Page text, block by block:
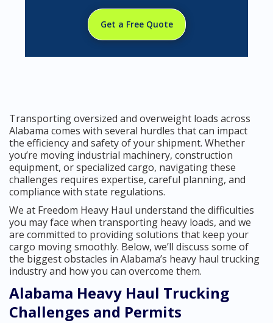
Get a Free Quote
Transporting oversized and overweight loads across
Alabama comes with several hurdles that can impact
the efficiency and safety of your shipment. Whether
you’re moving industrial machinery, construction
equipment, or specialized cargo, navigating these
challenges requires expertise, careful planning, and
compliance with state regulations.
We at Freedom Heavy Haul understand the difficulties
you may face when transporting heavy loads, and we
are committed to providing solutions that keep your
cargo moving smoothly. Below, we’ll discuss some of
the biggest obstacles in Alabama’s heavy haul trucking
industry and how you can overcome them.
Alabama Heavy Haul Trucking
Challenges and Permits